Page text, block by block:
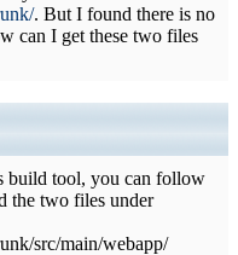
. But I found there is no
can I get these two files
build tool, you can follow
the two files under
src/main/webapp/